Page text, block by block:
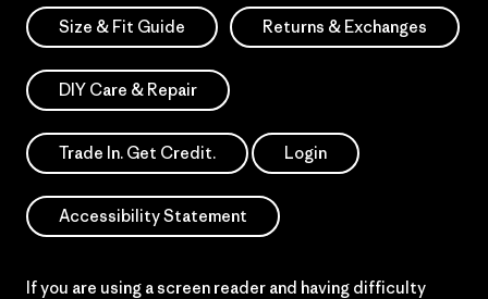
Size & Fit Guide Returns & Exchanges
DIY Care & Repair
Trade In. Get Credit. Login
Accessibility Statement
If you are using a screen reader and having difficulty